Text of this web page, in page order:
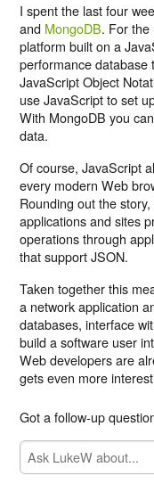
I spent the last four
and MongoDB. For the
platform built on a
performance database
JavaScript Object
use JavaScript to set
With MongoDB you
data.
Of course, JavaScript
every modern Web
Rounding out the
applications and sites
operations through
that support JSON.
Taken together this
a network application
databases, interface
build a software user
Web developers are
gets even more
Got a follow-up